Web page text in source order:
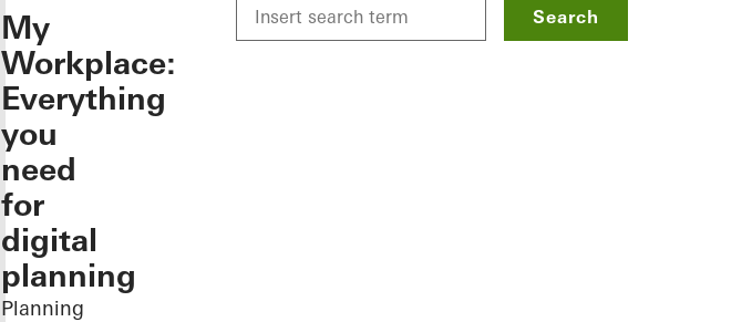
My
Workplace:
Everything
you
need
for
digital
planning
Planning
Search